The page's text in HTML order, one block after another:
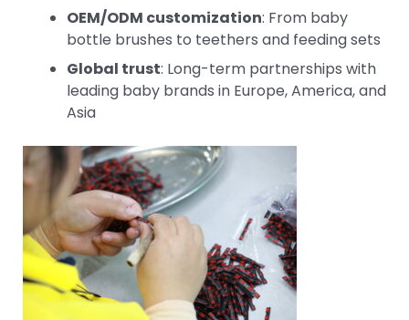
OEM/ODM customization: From baby
bottle brushes to teethers and feeding sets
Global trust: Long-term partnerships with
leading baby brands in Europe, America, and
Asia